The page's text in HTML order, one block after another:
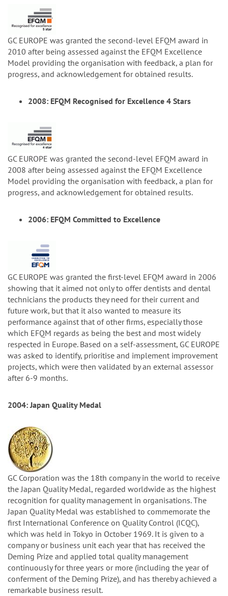
GC EUROPE was granted the second-level EFQM award in
2010 after being assessed against the EFQM Excellence
Model providing the organisation with feedback, a plan for
progress, and acknowledgement for obtained results.
2008: EFQM Recognised for Excellence 4 Stars
GC EUROPE was granted the second-level EFQM award in
2008 after being assessed against the EFQM Excellence
Model providing the organisation with feedback, a plan for
progress, and acknowledgement for obtained results.
2006: EFQM Committed to Excellence
GC EUROPE was granted the first-level EFQM award in 2006
showing that it aimed not only to offer dentists and dental
technicians the products they need for their current and
future work, but that it also wanted to measure its
performance against that of other firms, especially those
which EFQM regards as being the best and most widely
respected in Europe. Based on a self-assessment, GC EUROPE
was asked to identify, prioritise and implement improvement
projects, which were then validated by an external assessor
after 6-9 months.
2004: Japan Quality Medal
GC Corporation was the 18th company in the world to receive
the Japan Quality Medal, regarded worldwide as the highest
recognition for quality management in organisations. The
Japan Quality Medal was established to commemorate the
first International Conference on Quality Control (ICQC),
which was held in Tokyo in October 1969. It is given to a
company or business unit each year that has received the
Deming Prize and applied total quality management
continuously for three years or more (including the year of
conferment of the Deming Prize), and has thereby achieved a
remarkable business result.